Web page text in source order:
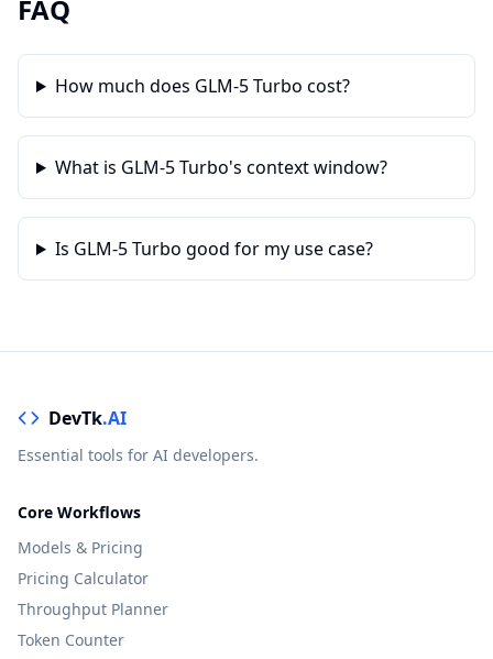
FAQ
How much does GLM-5 Turbo cost?
What is GLM-5 Turbo's context window?
Is GLM-5 Turbo good for my use case?
DevTk.AI
Essential tools for AI developers.
Core Workflows
Models & Pricing
Pricing Calculator
Throughput Planner
Token Counter